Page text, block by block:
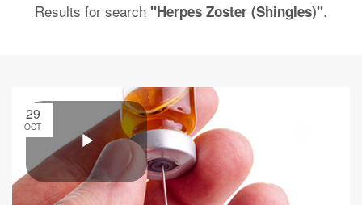
Results for search "Herpes Zoster (Shingles)".
29
OCT